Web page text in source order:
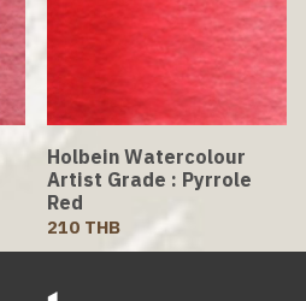
Holbein Watercolour
Artist Grade : Pyrrole
Red
210 THB